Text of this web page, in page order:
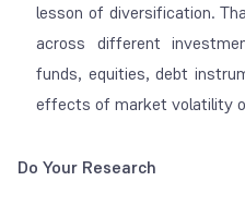
lesson of diversification.
across different
funds, equities, debt
effects of market volatility
Do Your Research